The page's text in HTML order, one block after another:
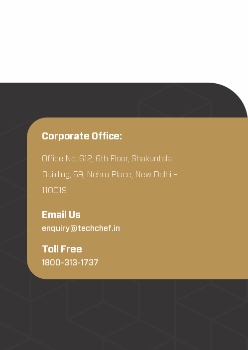
Corporate Office:
Office No: 612, 6th Floor, Shakuntala
Building, 59, Nehru Place, New Delhi –
110019
Email Us
enquiry@techchef.in
Toll Free
1800-313-1737